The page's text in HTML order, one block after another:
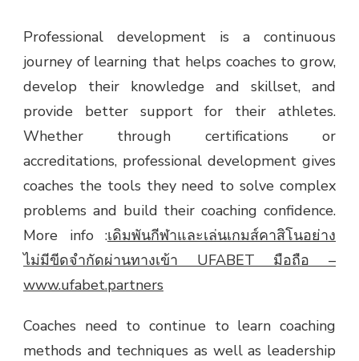
Professional development is a continuous
journey of learning that helps coaches to grow,
develop their knowledge and skillset, and
provide better support for their athletes.
Whether through certifications or
accreditations, professional development gives
coaches the tools they need to solve complex
problems and build their coaching confidence.
More info :เดิมพันกีฬาและเล่นเกมส์คาสิโนอย่าง
ไม่มีขีดจำกัดผ่านทางเข้า UFABET มือถือ –
www.ufabet.partners
Coaches need to continue to learn coaching
methods and techniques as well as leadership